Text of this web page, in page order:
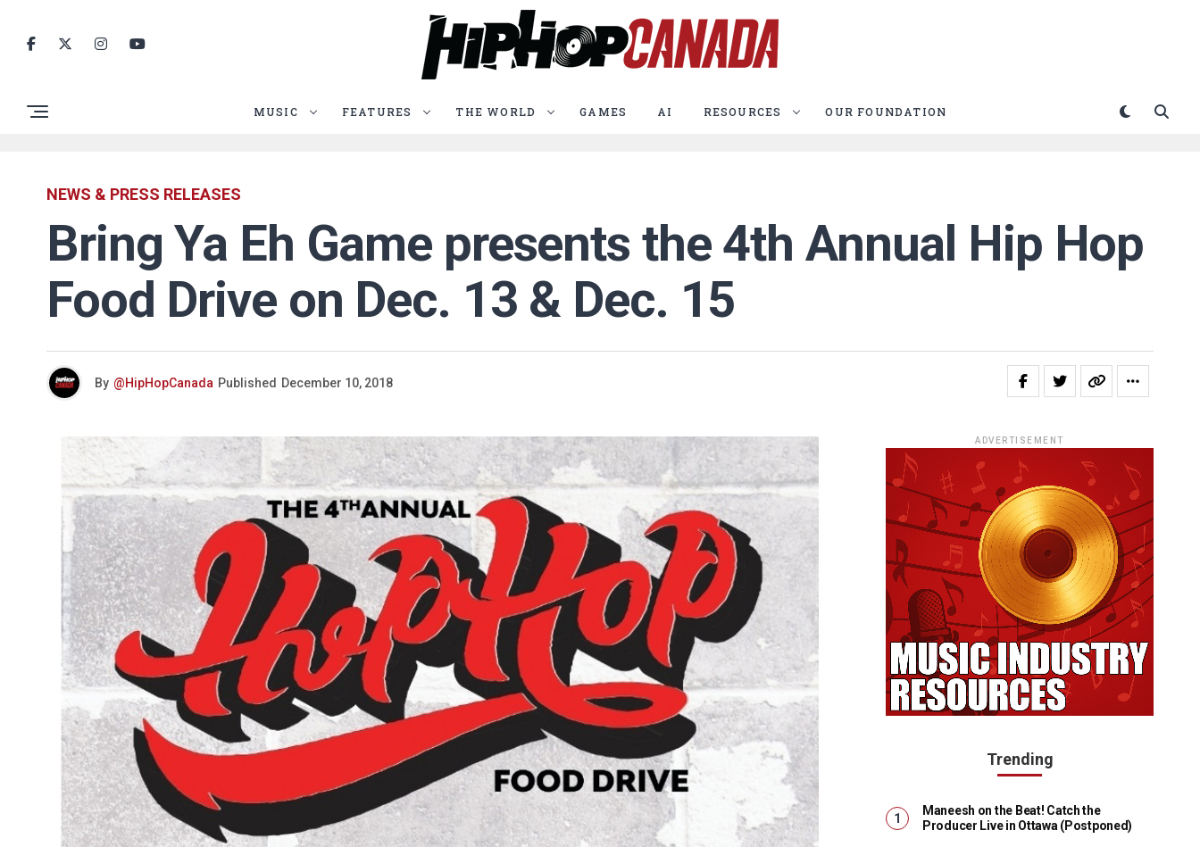
MUSIC FEATURES THE WORLD GAMES AI RESOURCES OUR FOUNDATION
NEWS & PRESS RELEASES
Bring Ya Eh Game presents the 4th Annual Hip Hop
Food Drive on Dec. 13 & Dec. 15
By @HipHopCanada Published December 10, 2018
ADVERTISEMENT
Trending
Maneesh on the Beat! Catch the
Producer Live in Ottawa (Postponed)